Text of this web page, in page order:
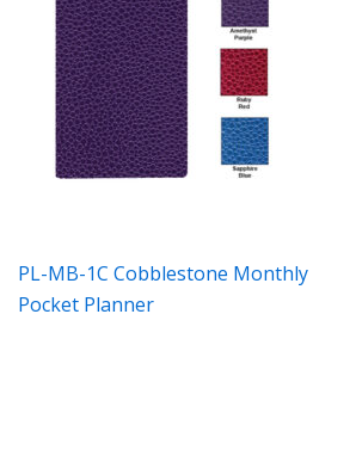
PL-MB-1C Cobblestone Monthly
Pocket Planner